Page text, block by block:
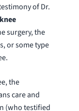
of Dr.
knee
surgery, the
or some type
the
care and
(who testified